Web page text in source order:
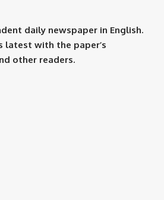
daily newspaper in English.
latest with the paper’s
other readers.